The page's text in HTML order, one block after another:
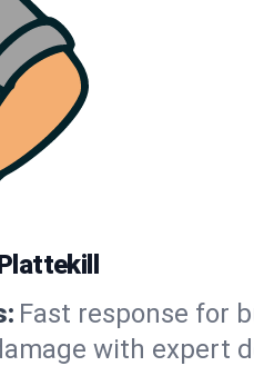
Fast response for
with expert